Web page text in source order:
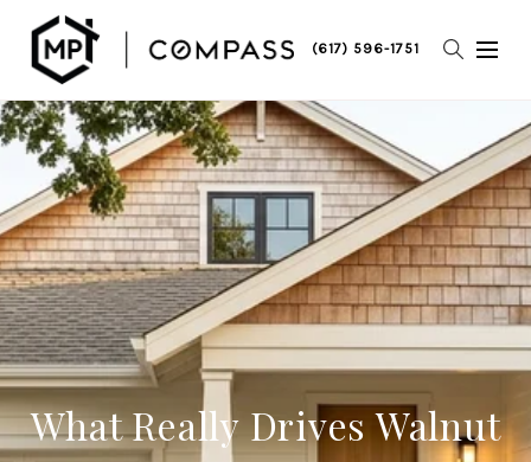
(617) 596-1751
What Really Drives Walnut